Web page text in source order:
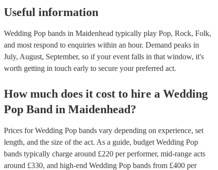
Useful information
Wedding Pop bands in Maidenhead typically play Pop, Rock, Folk,
and most respond to enquiries within an hour. Demand peaks in
July, August, September, so if your event falls in that window, it's
worth getting in touch early to secure your preferred act.
How much does it cost to hire a Wedding
Pop Band in Maidenhead?
Prices forWedding Pop bands vary depending on experience, set
length, and the size of the act. As a guide, budget Wedding Pop
bands typically charge around £220 per performer, mid-range acts
around £330, and high-end Wedding Pop bands from £400 per